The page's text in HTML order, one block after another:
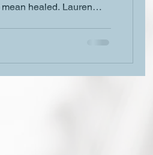
healed. Lauren